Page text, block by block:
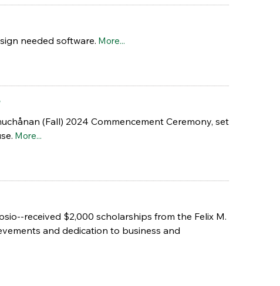
needed software. More...
(Fall) 2024 Commencement Ceremony, set
More...
received $2,000 scholarships from the Felix M.
and dedication to business and